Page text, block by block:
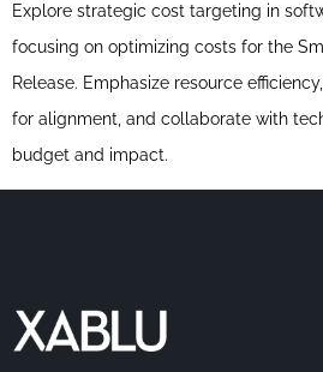
Explore strategic cost targeting in
focusing on optimizing costs for the
Release. Emphasize resource
for alignment, and collaborate with
budget and impact.